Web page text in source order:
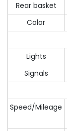
Rear basket
Color
Lights
Signals
Speed/Mileage